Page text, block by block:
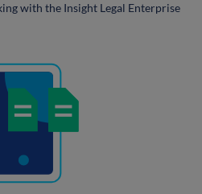
with the Insight Legal Enterprise